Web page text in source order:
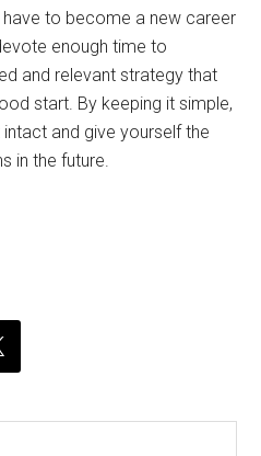
to become a new career
enough time to
and relevant strategy that
start. By keeping it simple,
and give yourself the
in the future.